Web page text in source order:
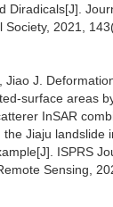
Diradicals[J].
Society, 2021,
Jiao J.
surface areas
InSAR
Jiaju landslide
ISPRS
Sensing,